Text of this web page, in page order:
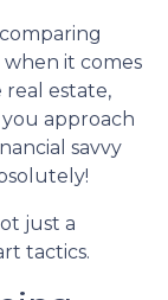
it comes
estate,
approach
savvy
just a
tactics.